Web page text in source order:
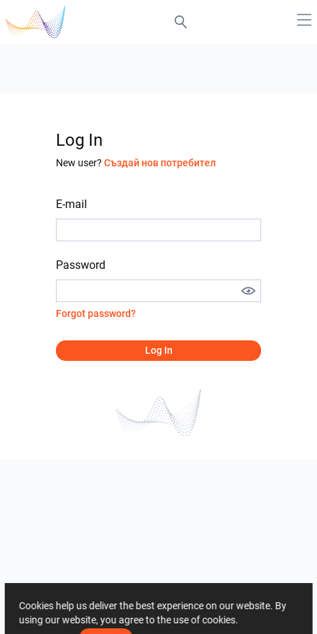
Log In
New user? Създай нов потребител
E-mail
Password
Forgot password?
Log In
Cookies help us deliver the best experience on our website. By
using our website, you agree to the use of cookies.